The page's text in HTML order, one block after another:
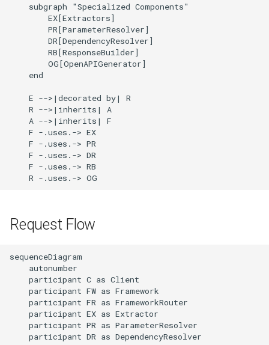
    subgraph "Specialized Components"
        EX[Extractors]
        PR[ParameterResolver]
        DR[DependencyResolver]
        RB[ResponseBuilder]
        OG[OpenAPIGenerator]
    end
    E -->|decorated by| R
    R -->|inherits| A
    A -->|inherits| F
    F -.uses.-> EX
    F -.uses.-> PR
    F -.uses.-> DR
    F -.uses.-> RB
    R -.uses.-> OG
Request Flow
sequenceDiagram
    autonumber
    participant C as Client
    participant FW as Framework
    participant FR as FrameworkRouter
    participant EX as Extractor
    participant PR as ParameterResolver
    participant DR as DependencyResolver